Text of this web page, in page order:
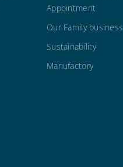
Appointment
Our Family business
Sustainability
Manufactory